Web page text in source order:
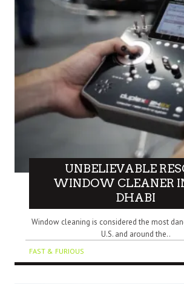
UNBELIEVABLE
WINDOW CLEANER
DHABI
Window cleaning is considered the most
U.S. and around the..
FAST & FURIOUS